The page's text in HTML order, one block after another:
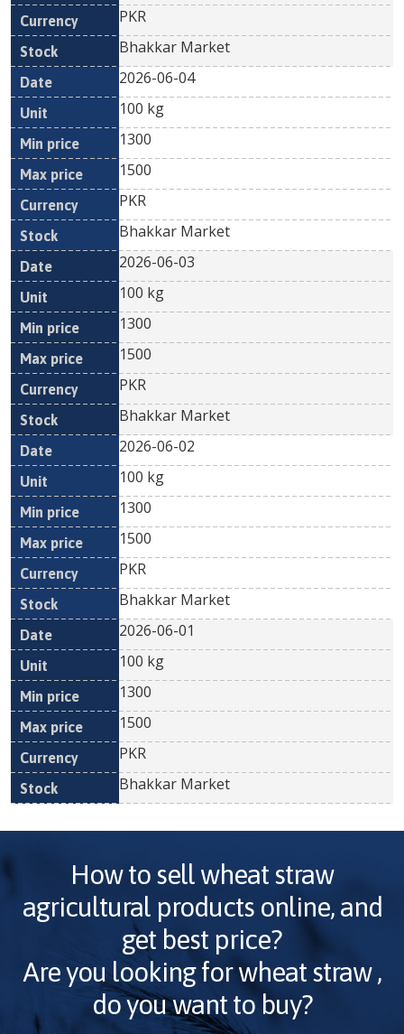
PKR
Bhakkar Market
2026-06-04
100 kg
1300
1500
PKR
Bhakkar Market
2026-06-03
100 kg
1300
1500
PKR
Bhakkar Market
2026-06-02
100 kg
1300
1500
PKR
Bhakkar Market
2026-06-01
100 kg
1300
1500
PKR
Bhakkar Market
How to sell wheat straw
agricultural products online, and
get best price?
Are you looking forwheat straw,
do you want to buy?